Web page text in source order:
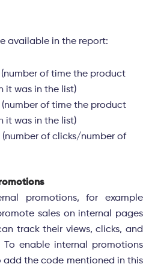
available in the report:
of time the product
it was in the list)
of time the product
it was in the list)
(number of clicks/number of
promotions, for example
sales on internal pages
track their views, clicks, and
enable internal promotions
add the code mentioned in this